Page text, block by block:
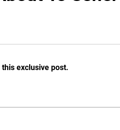
exclusive post.